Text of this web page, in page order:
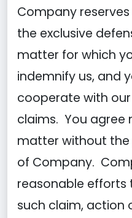
Company
the exclusive
matter for which
indemnify us, and
cooperate with
claims. You agree
matter without
of Company.
reasonable
such claim, action